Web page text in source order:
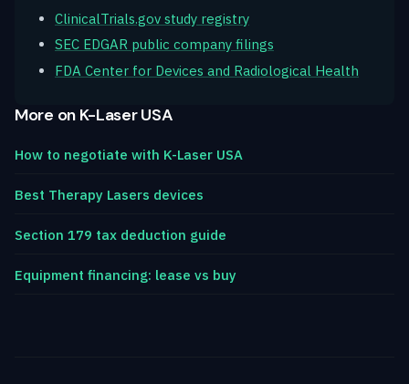
ClinicalTrials.gov study registry
SEC EDGAR public company filings
FDA Center for Devices and Radiological Health
More on K-Laser USA
How to negotiate with K-Laser USA
Best Therapy Lasers devices
Section 179 tax deduction guide
Equipment financing: lease vs buy